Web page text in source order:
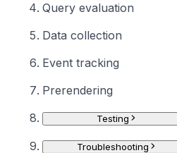
Query evaluation
Data collection
Event tracking
Prerendering
Testing
Troubleshooting